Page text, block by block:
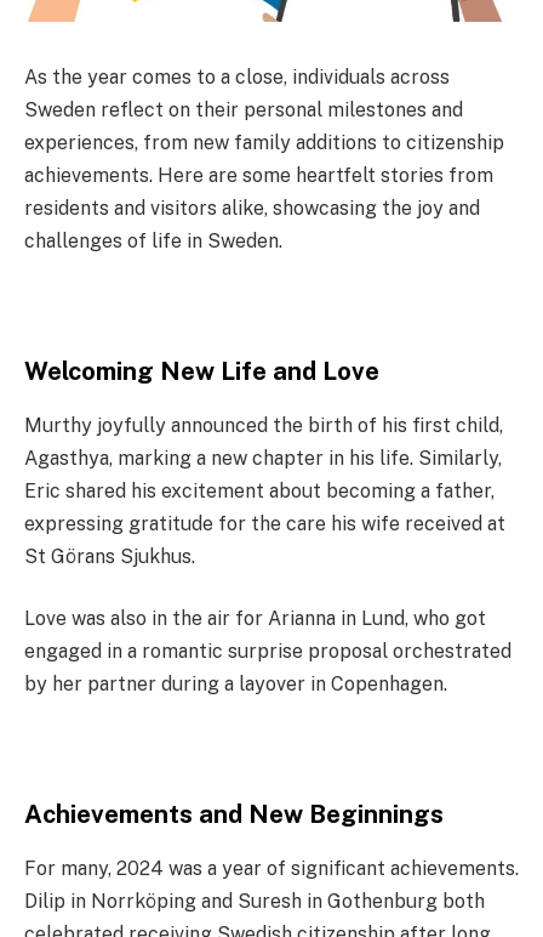
As the year comes to a close, individuals across
Sweden reflect on their personal milestones and
experiences, from new family additions to citizenship
achievements. Here are some heartfelt stories from
residents and visitors alike, showcasing the joy and
challenges of life in Sweden.
Welcoming New Life and Love
Murthy joyfully announced the birth of his first child,
Agasthya, marking a new chapter in his life. Similarly,
Eric shared his excitement about becoming a father,
expressing gratitude for the care his wife received at
St Görans Sjukhus.
Love was also in the air for Arianna in Lund, who got
engaged in a romantic surprise proposal orchestrated
by her partner during a layover in Copenhagen.
Achievements and New Beginnings
For many, 2024 was a year of significant achievements.
Dilip in Norrköping and Suresh in Gothenburg both